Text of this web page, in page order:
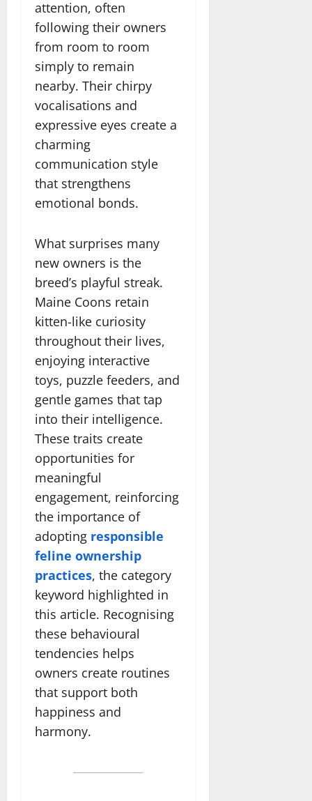
attention, often
following their owners
from room to room
simply to remain
nearby. Their chirpy
vocalisations and
expressive eyes create a
charming
communication style
that strengthens
emotional bonds.
What surprises many
new owners is the
breed’s playful streak.
Maine Coons retain
kitten-like curiosity
throughout their lives,
enjoying interactive
toys, puzzle feeders, and
gentle games that tap
into their intelligence.
These traits create
opportunities for
meaningful
engagement, reinforcing
the importance of
adopting responsible
feline ownership
practices, the category
keyword highlighted in
this article. Recognising
these behavioural
tendencies helps
owners create routines
that support both
happiness and
harmony.